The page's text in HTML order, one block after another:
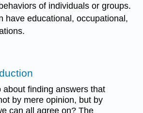
of individuals or groups.
have educational, occupational,
about finding answers that
by mere opinion, but by
can all agree on? The